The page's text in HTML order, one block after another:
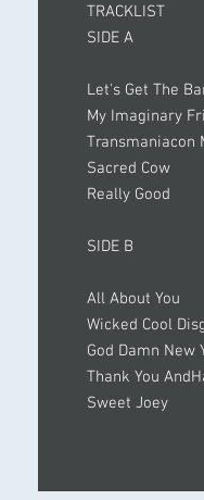
TRACKLIST
SIDE A
Let's Get The
My Imaginary
Transmaniacon
Sacred Cow
Really Good
SIDE B
All About You
Wicked Cool
God Damn New
Thank You
Sweet Joey